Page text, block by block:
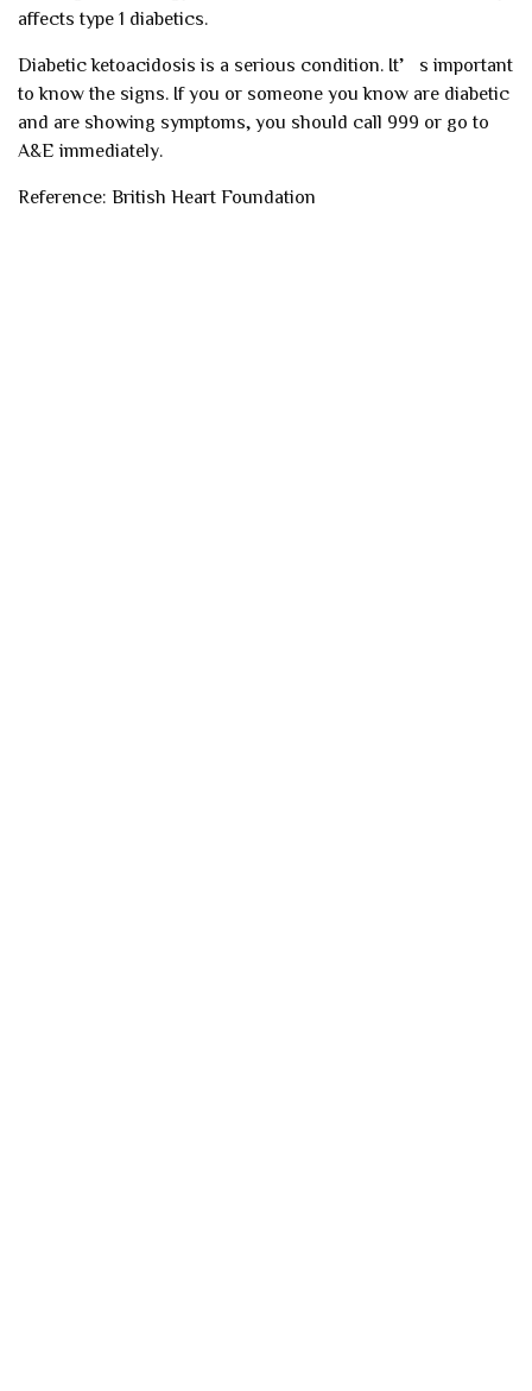
affects type 1 diabetics.
Diabetic ketoacidosis is a serious condition. It’s important
to know the signs. If you or someone you know are diabetic
and are showing symptoms, you should call 999 or go to
A&E immediately.
Reference: British Heart Foundation